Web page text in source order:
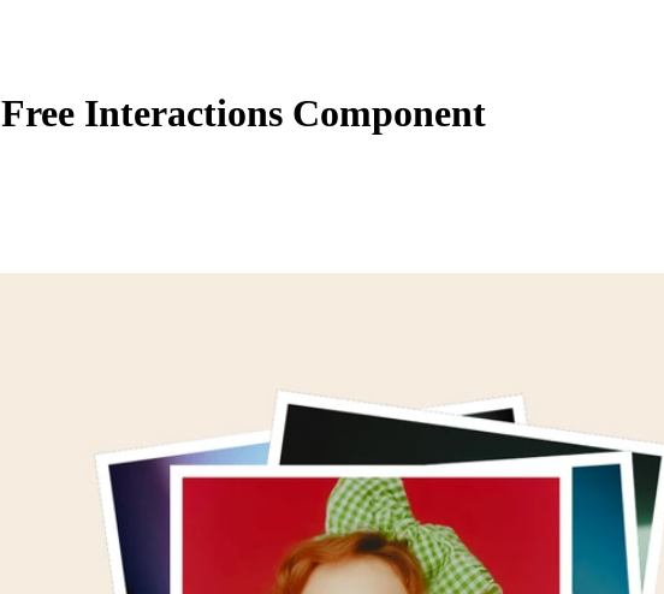
Free Interactions Component